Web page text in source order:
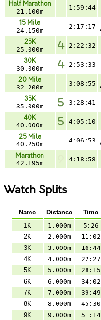
Half Marathon
21.100m
1:59:44
15 Mile
24.150m
2:17:17
25K
25.000m
2:22:32
30K
30.000m
2:53:33
20 Mile
32.200m
3:08:55
35K
35.000m
3:28:41
40K
40.000m
4:05:10
25 Mile
40.250m
4:06:53
Marathon
42.195m
4:18:58
Watch Splits
Name Distance Time
1K
1.000m 5:26
2K
2.000m 11:02
3K
3.000m 16:44
4K
4.000m 22:27
5K
5.000m 28:15
6K
6.000m 34:02
7K
7.000m 39:49
8K
8.000m 45:30
9K
9.000m 51:14